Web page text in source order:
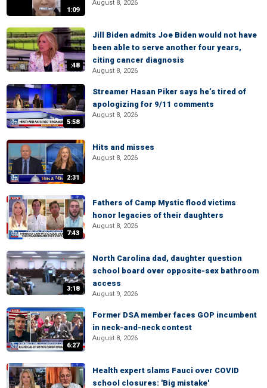
1:09
August 8, 2026
:48
Jill Biden admits Joe Biden would not have
been able to serve another four years,
citing cancer diagnosis
August 8, 2026
5:58
Streamer Hasan Piker says he’s tired of
apologizing for 9/11 comments
August 8, 2026
2:31
Hits and misses
August 8, 2026
7:43
Fathers of Camp Mystic flood victims
honor legacies of their daughters
August 8, 2026
3:18
North Carolina dad, daughter question
school board over opposite-sex bathroom
access
August 9, 2026
6:27
Former DSA member faces GOP incumbent
in neck-and-neck contest
August 8, 2026
Health expert slams Fauci over COVID
school closures: 'Big mistake'